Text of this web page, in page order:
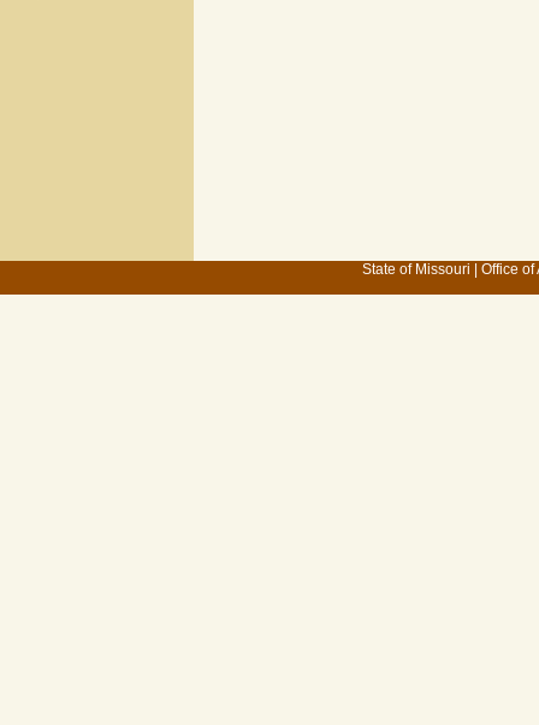
State of Missouri Office of